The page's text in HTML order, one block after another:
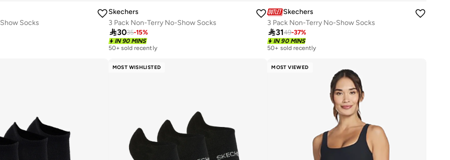
Socks
Skechers
3 Pack Non-Terry No-Show Socks
3035-15%
IN 90 MINS
50+ sold recently
Skechers
3 Pack Non-Terry No-Show Socks
3149-37%
IN 90 MINS
50+ sold recently
MOST WISHLISTED MOST VIEWED